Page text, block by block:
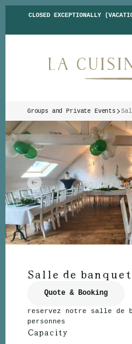
CLOSED EXCEPTIONALLY
Groups and Private Events
Salle de
Quote & Booking
reservez notre salle de
personnes
Capacity